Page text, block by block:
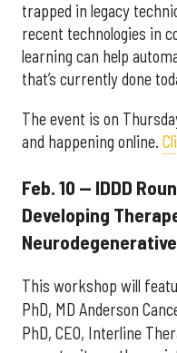
trapped in legacy
recent technologies in
learning can help
that’s currently done
The event is on
and happening online.
Feb. 10 — IDDD
Developing
This workshop will
PhD, MD Anderson
PhD, CEO, Interline